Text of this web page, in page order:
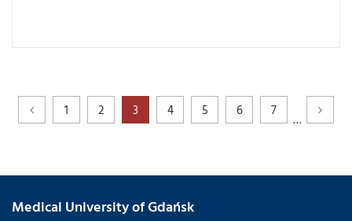
1 2 3 4 5 6 7
…
Medical University of Gdańsk